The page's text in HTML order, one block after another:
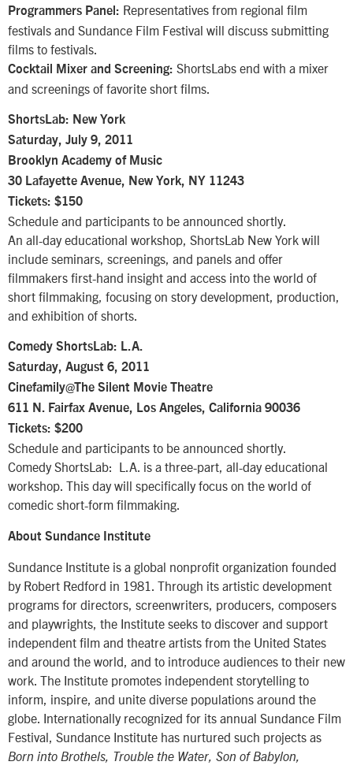
Programmers Panel: Representatives from regional film
festivals and Sundance Film Festival will discuss submitting
films to festivals.
Cocktail Mixer and Screening: ShortsLabs end with a mixer
and screenings of favorite short films.
ShortsLab: New York
Saturday, July 9, 2011
Brooklyn Academy of Music
30 Lafayette Avenue, New York, NY 11243
Tickets: $150
Schedule and participants to be announced shortly.
An all-day educational workshop, ShortsLab New York will
include seminars, screenings, and panels and offer
filmmakers first-hand insight and access into the world of
short filmmaking, focusing on story development, production,
and exhibition of shorts.
Comedy ShortsLab: L.A.
Saturday, August 6, 2011
Cinefamily@The Silent Movie Theatre
611 N. Fairfax Avenue, Los Angeles, California 90036
Tickets: $200
Schedule and participants to be announced shortly.
Comedy ShortsLab: L.A. is a three-part, all-day educational
workshop. This day will specifically focus on the world of
comedic short-form filmmaking.
About Sundance Institute
Sundance Institute is a global nonprofit organization founded
by Robert Redford in 1981. Through its artistic development
programs for directors, screenwriters, producers, composers
and playwrights, the Institute seeks to discover and support
independent film and theatre artists from the United States
and around the world, and to introduce audiences to their new
work. The Institute promotes independent storytelling to
inform, inspire, and unite diverse populations around the
globe. Internationally recognized for its annual Sundance Film
Festival, Sundance Institute has nurtured such projects as
Born into Brothels, Trouble the Water, Son of Babylon,